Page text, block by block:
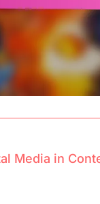
Media in